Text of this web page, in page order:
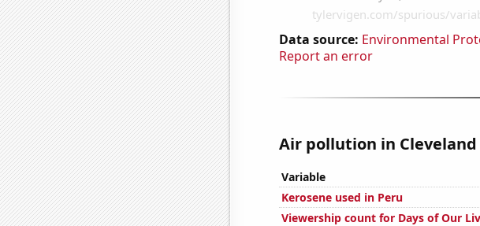
Data source: Environmental
Report an error
Air pollution in
Variable
Kerosene used in Peru
Viewership count for Days of Our